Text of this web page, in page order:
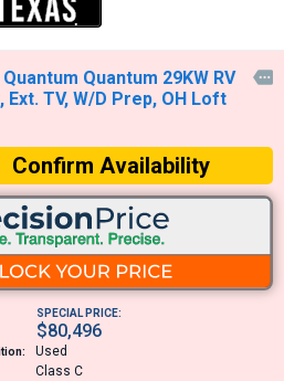
Quantum 29KW RV
TV, W/D Prep, OH Loft

Confirm Availability
SPECIAL PRICE:
$80,496
Used
Class C